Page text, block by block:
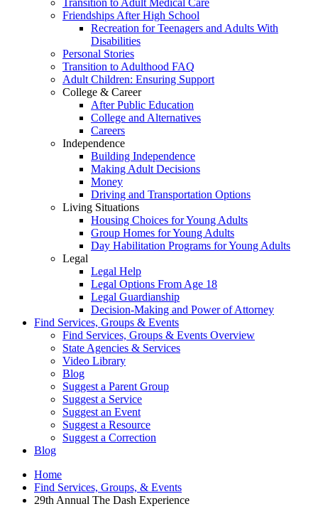
Transition to Adult Medical Care
Friendships After High School
Recreation for Teenagers and Adults With
Disabilities
Personal Stories
Transition to Adulthood FAQ
Adult Children: Ensuring Support
College & Career
After Public Education
College and Alternatives
Careers
Independence
Building Independence
Making Adult Decisions
Money
Driving and Transportation Options
Living Situations
Housing Choices for Young Adults
Group Homes for Young Adults
Day Habilitation Programs for Young Adults
Legal
Legal Help
Legal Options From Age 18
Legal Guardianship
Decision-Making and Power of Attorney
Find Services, Groups & Events
Find Services, Groups & Events Overview
State Agencies & Services
Video Library
Blog
Suggest a Parent Group
Suggest a Service
Suggest an Event
Suggest a Resource
Suggest a Correction
Blog
Home
Find Services, Groups, & Events
29th Annual The Dash Experience